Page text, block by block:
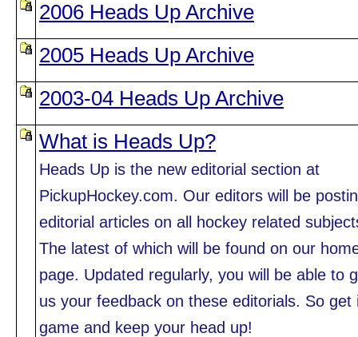
2006 Heads Up Archive
2005 Heads Up Archive
2003-04 Heads Up Archive
What is Heads Up?
Heads Up is the new editorial section at
PickupHockey.com. Our editors will be
editorial articles on all hockey related
The latest of which will be found on our
page. Updated regularly, you will be able to
us your feedback on these editorials. So get
game and keep your head up!